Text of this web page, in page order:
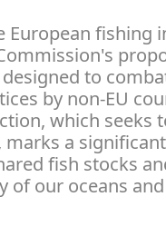
European fishing
to
by non-EU
which seeks
marks a
fish stocks
of our oceans and